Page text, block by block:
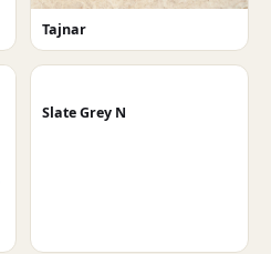
Tajnar
Slate Grey N